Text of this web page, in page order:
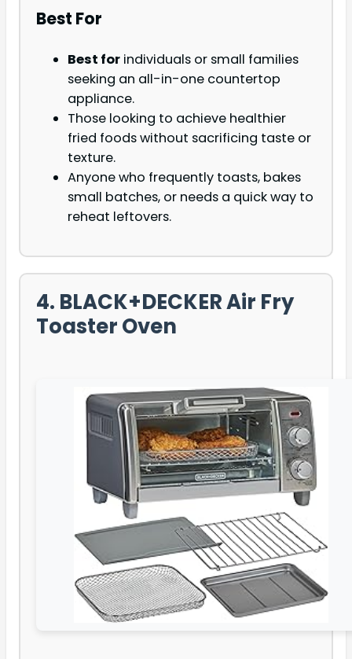
Best For
Best for individuals or small families
seeking an all-in-one countertop
appliance.
Those looking to achieve healthier
fried foods without sacrificing taste or
texture.
Anyone who frequently toasts, bakes
small batches, or needs a quick way to
reheat leftovers.
4. BLACK+DECKER Air Fry
Toaster Oven